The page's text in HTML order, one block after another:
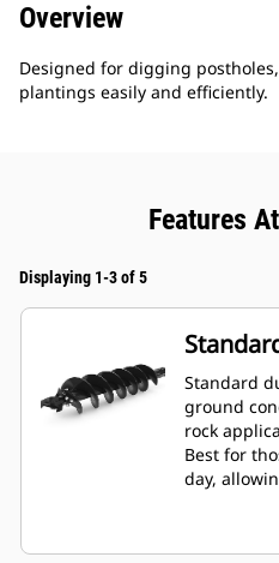
Overview
Designed for digging
plantings easily and efficiently.
Features
Displaying 1-3 of 5
Standard
ground
rock
Best for
day,